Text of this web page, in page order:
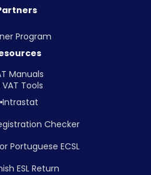
Program
Manuals
VAT Tools
Intrastat
Checker
Portuguese ECSL
ESL Return